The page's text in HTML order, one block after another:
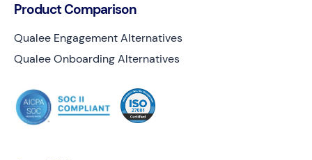
Product Comparison
Qualee Engagement Alternatives
Qualee Onboarding Alternatives